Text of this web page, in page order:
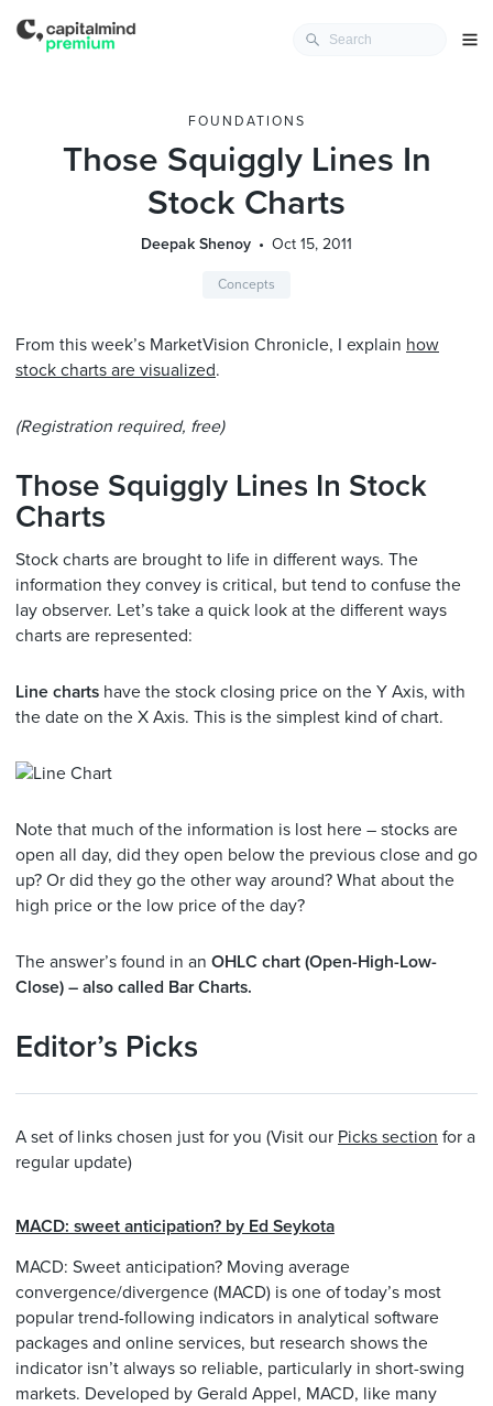
FOUNDATIONS
Those Squiggly Lines In
Stock Charts
Deepak Shenoy Oct 15, 2011
Concepts
From this week’s MarketVision Chronicle, I explain how
stock charts are visualized.
(Registration required, free)
Those Squiggly Lines In Stock
Charts
Stock charts are brought to life in different ways. The
information they convey is critical, but tend to confuse the
lay observer. Let’s take a quick look at the different ways
charts are represented:
Line charts have the stock closing price on the Y Axis, with
the date on the X Axis. This is the simplest kind of chart.
Note that much of the information is lost here – stocks are
open all day, did they open below the previous close and go
up? Or did they go the other way around? What about the
high price or the low price of the day?
The answer’s found in an OHLC chart (Open-High-Low-
Close) – also called Bar Charts.
Editor’s Picks
A set of links chosen just for you (Visit our Picks section for a
regular update)
MACD: sweet anticipation? by Ed Seykota
MACD: Sweet anticipation? Moving average
convergence/divergence (MACD) is one of today’s most
popular trend-following indicators in analytical software
packages and online services, but research shows the
indicator isn’t always so reliable, particularly in short-swing
markets. Developed by Gerald Appel, MACD, like many